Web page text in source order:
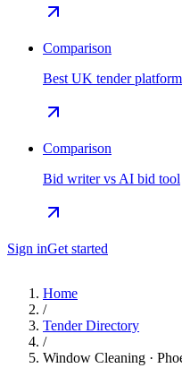
Comparison
Best UK tender
Comparison
Bid writer vs AI bid tool
Sign inGet started
Home
/
Tender Directory
/
Window Cleaning ·